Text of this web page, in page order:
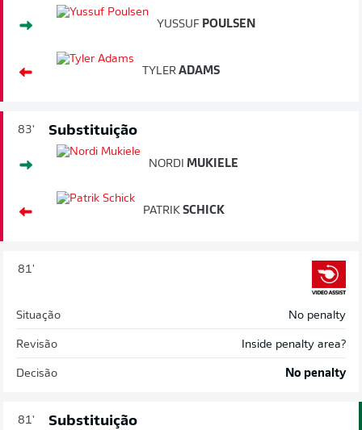
YUSSUF POULSEN
TYLER ADAMS
83' Substituição
NORDI MUKIELE
PATRIK SCHICK
81'
Situação No penalty
Revisão Inside penalty area?
Decisão No penalty
81' Substituição